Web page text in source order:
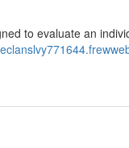
to evaluate an